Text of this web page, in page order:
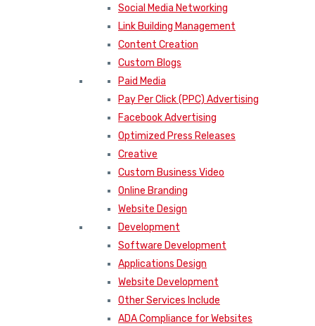
Social Media Networking
Link Building Management
Content Creation
Custom Blogs
Paid Media
Pay Per Click (PPC) Advertising
Facebook Advertising
Optimized Press Releases
Creative
Custom Business Video
Online Branding
Website Design
Development
Software Development
Applications Design
Website Development
Other Services Include
ADA Compliance for Websites